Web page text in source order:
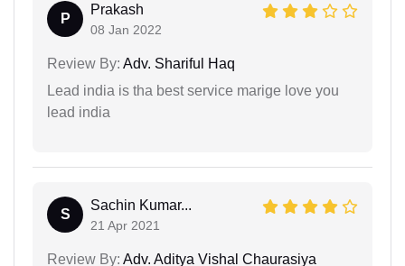
P
Prakash
08 Jan 2022
Review By: Adv. Shariful Haq
Lead india is tha best service marige love you
lead india
S
Sachin Kumar...
21 Apr 2021
Review By: Adv. Aditya Vishal Chaurasiya